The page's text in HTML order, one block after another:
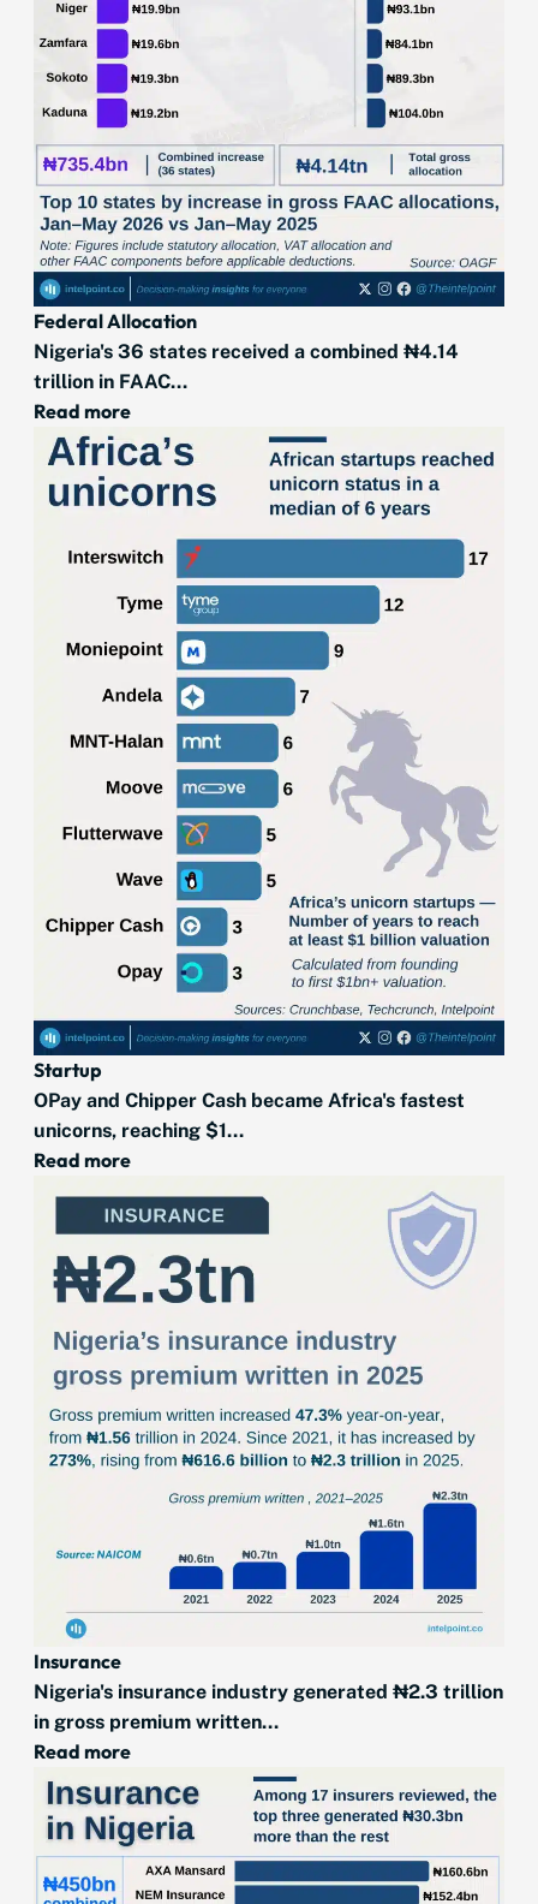
Federal Allocation
Nigeria's 36 states received a combined ₦4.14
trillion in FAAC...
Read more
Startup
OPay and Chipper Cash became Africa's fastest
unicorns, reaching $1...
Read more
Insurance
Nigeria's insurance industry generated ₦2.3 trillion
in gross premium written...
Read more